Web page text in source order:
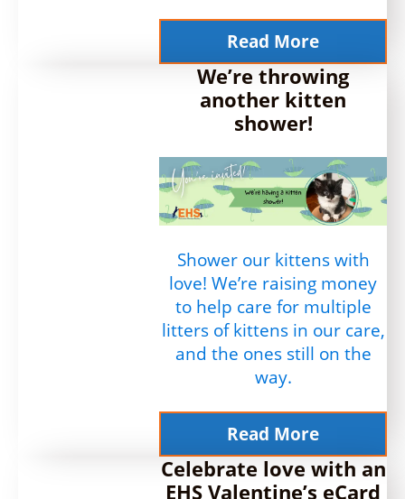
Read More
We’re throwing
another kitten
shower!
Shower our kittens with
love! We’re raising money
to help care for multiple
litters of kittens in our care,
and the ones still on the
way.
Read More
Celebrate love with an
EHS Valentine’s eCard